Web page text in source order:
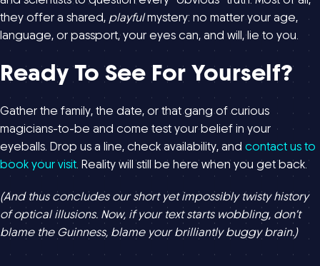
they offer a shared, playfulmystery: no matter your age,
language, or passport, your eyes can, and will, lie to you.
Ready To See For Yourself?
Gather the family, the date, or that gang of curious
magicians-to-be and come test your belief in your
eyeballs. Drop us a line, check availability, and contact us to
book your visit. Reality will still be here when you get back.
(And thus concludes our short yet impossibly twisty history
of optical illusions. Now, if your text starts wobbling, don’t
blame the Guinness, blame your brilliantly buggy brain.)